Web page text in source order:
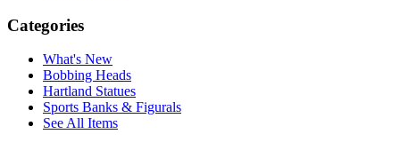
Categories
What's New
Bobbing Heads
Hartland Statues
Sports Banks & Figurals
See All Items